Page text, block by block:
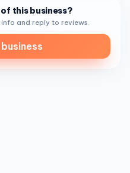
this business?
and reply to reviews.